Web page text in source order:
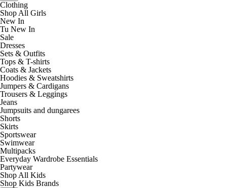
Clothing
Shop All Girls
New In
Tu New In
Sale
Dresses
Sets & Outfits
Tops & T-shirts
Coats & Jackets
Hoodies & Sweatshirts
Jumpers & Cardigans
Trousers & Leggings
Jeans
Jumpsuits and dungarees
Shorts
Skirts
Sportswear
Swimwear
Multipacks
Everyday Wardrobe Essentials
Partywear
Shop All Kids
Shop Kids Brands